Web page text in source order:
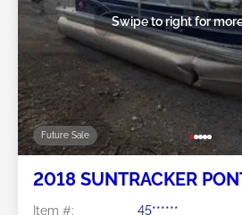
Future Sale
Swipe to right for
2018 SUNTRACKER
Item #:
45******